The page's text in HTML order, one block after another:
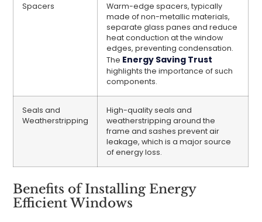
Spacers
Warm-edge spacers, typically
made of non-metallic materials,
separate glass panes and reduce
heat conduction at the window
edges, preventing condensation.
The Energy Saving Trust
highlights the importance of such
components.
Seals and
Weatherstripping
High-quality seals and
weatherstripping around the
frame and sashes prevent air
leakage, which is a major source
of energy loss.
Benefits of Installing Energy
Efficient Windows